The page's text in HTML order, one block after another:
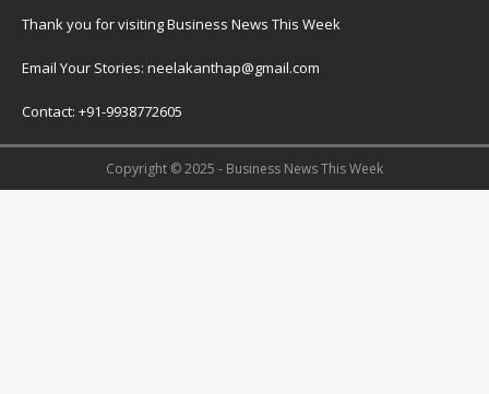
Thank you for visiting Business News This Week
Email Your Stories: neelakanthap@gmail.com
Contact: +91-9938772605
Copyright © 2025 - Business News This Week